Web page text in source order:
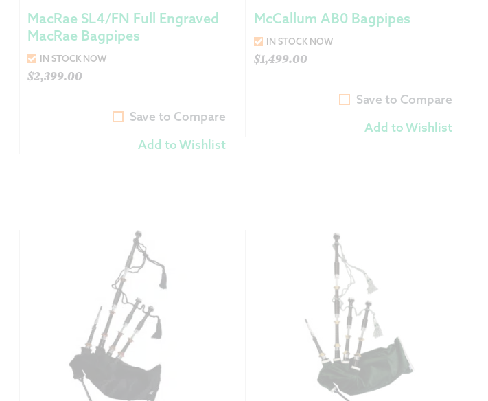
MacRae SL4/FN Full Engraved
MacRae Bagpipes
IN STOCK NOW
$2,399.00
Save to Compare
Add to Wishlist
McCallum AB0 Bagpipes
IN STOCK NOW
$1,499.00
Save to Compare
Add to Wishlist